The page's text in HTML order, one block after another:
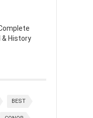
& History
BEST